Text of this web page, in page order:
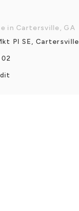
in Cartersville, GA
Pl SE, Cartersville